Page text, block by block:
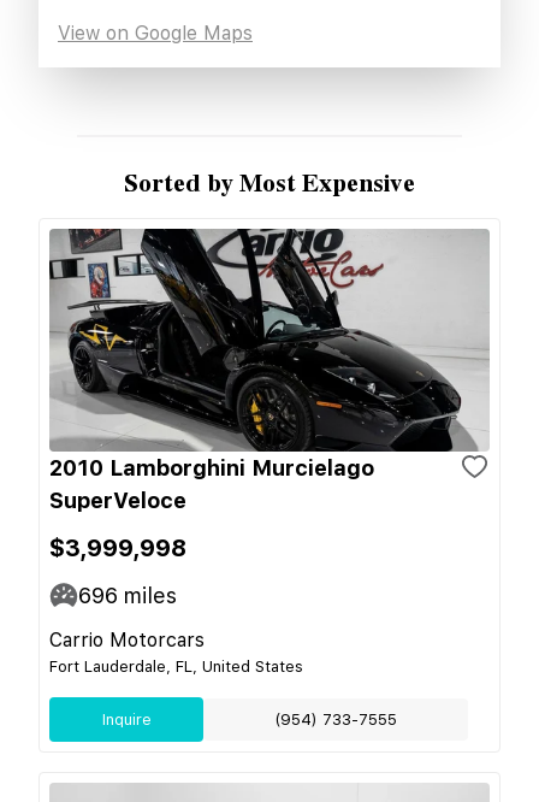
View on Google Maps
Sorted by Most Expensive
2010 Lamborghini Murcielago
SuperVeloce
$3,999,998
696 miles
Carrio Motorcars
Fort Lauderdale, FL, United States
Inquire (954) 733-7555